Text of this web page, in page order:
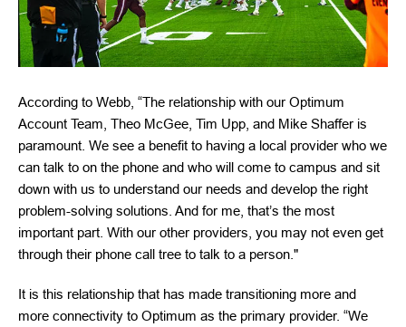
According to Webb, “The relationship with our Optimum
Account Team, Theo McGee, Tim Upp, and Mike Shaffer is
paramount. We see a benefit to having a local provider who we
can talk to on the phone and who will come to campus and sit
down with us to understand our needs and develop the right
problem-solving solutions. And for me, that’s the most
important part. With our other providers, you may not even get
through their phone call tree to talk to a person."
It is this relationship that has made transitioning more and
more connectivity to Optimum as the primary provider. “We